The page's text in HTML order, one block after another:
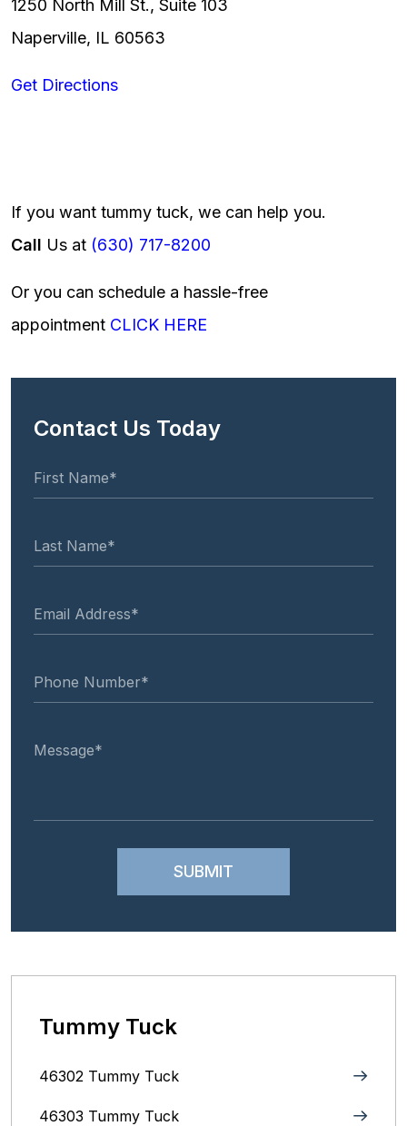
1250 North Mill St., Suite 103
Naperville, IL 60563
Get Directions
If you want tummy tuck, we can help you.
Call Us at (630) 717-8200
Or you can schedule a hassle-free
appointment CLICK HERE
Contact Us Today
Tummy Tuck
46302 Tummy Tuck
46303 Tummy Tuck